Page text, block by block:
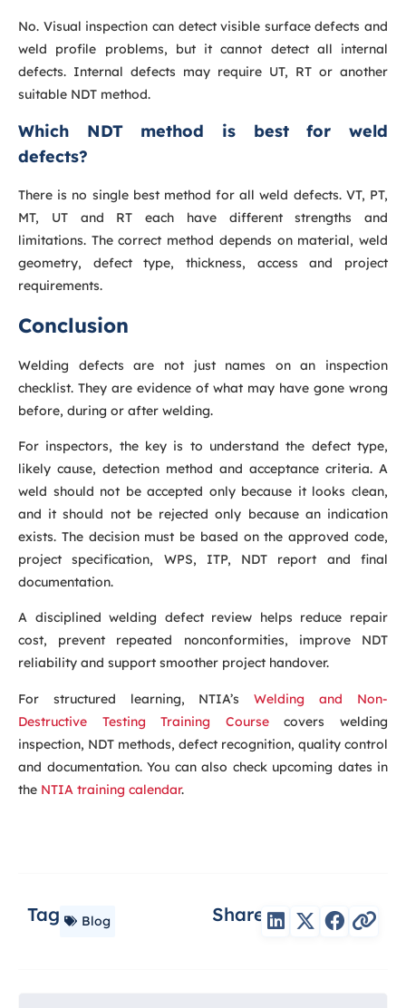
No. Visual inspection can detect visible surface defects and
weld profile problems, but it cannot detect all internal
defects. Internal defects may require UT, RT or another
suitable NDT method.
Which NDT method is best for weld
defects?
There is no single best method for all weld defects. VT, PT,
MT, UT and RT each have different strengths and
limitations. The correct method depends on material, weld
geometry, defect type, thickness, access and project
requirements.
Conclusion
Welding defects are not just names on an inspection
checklist. They are evidence of what may have gone wrong
before, during or after welding.
For inspectors, the key is to understand the defect type,
likely cause, detection method and acceptance criteria. A
weld should not be accepted only because it looks clean,
and it should not be rejected only because an indication
exists. The decision must be based on the approved code,
project specification, WPS, ITP, NDT report and final
documentation.
A disciplined welding defect review helps reduce repair
cost, prevent repeated nonconformities, improve NDT
reliability and support smoother project handover.
For structured learning, NTIA’s
Welding and Non-
Destructive Testing Training Coursecovers welding
inspection, NDT methods, defect recognition, quality control
and documentation. You can also check upcoming dates in
the NTIA training calendar.
Tag Blog Share